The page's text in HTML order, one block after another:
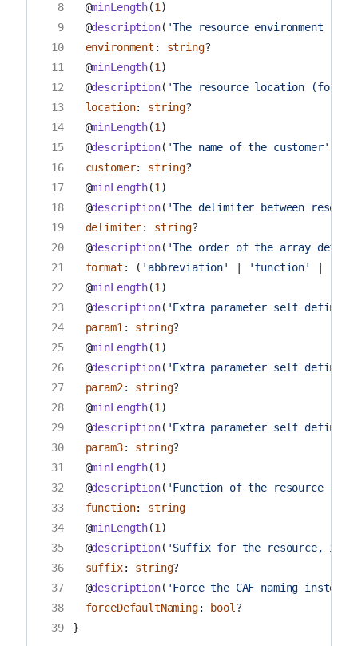
8
@minLength(1 )
9
@description( 'The resource environment
10
environment : string?
11
@minLength(1 )
12
@description( 'The resource location (for
13
location: string?
14
@minLength(1 )
15
@description( 'The name of the customer'
16
customer: string?
17
@minLength(1 )
18
@description( 'The delimiter between
19
delimiter: string?
20
@description( 'The order of the array
21
format : ( 'abbreviation' 'function'
22
@minLength(1 )
23
@description( 'Extra parameter self defined'
24
param1 : string?
25
@minLength(1 )
26
@description( 'Extra parameter self defined'
27
param2: string?
28
@minLength(1 )
29
@description( 'Extra parameter self defined'
30
param3: string?
31
@minLength(1 )
32
@description( 'Function of the resource
33
function:
string
34
@minLength(1 )
35
@description( 'Suffix for the resource, if
36
suffix: string?
37
@description( 'Force the CAF naming instead
38
forceDefaultNaming: bool ?
39
}